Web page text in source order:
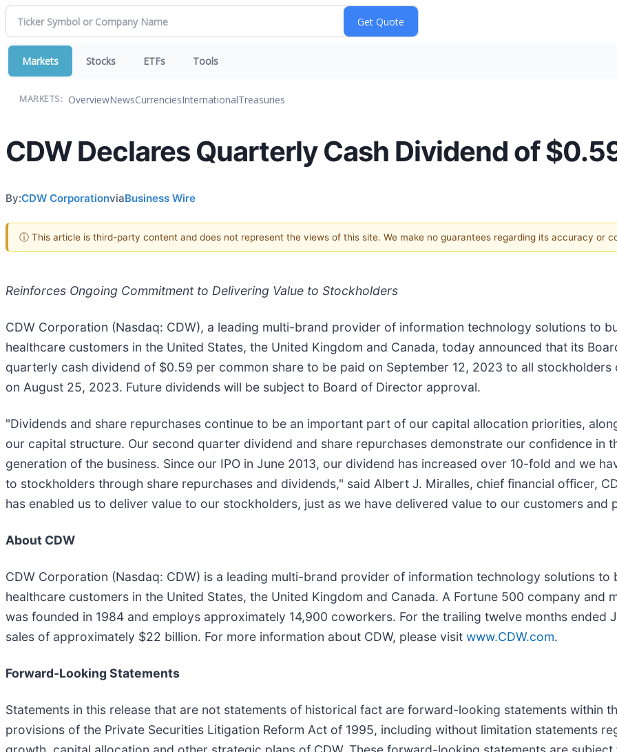
Markets Stocks ETFs Tools
MARKETS: OverviewNewsCurrenciesInternationalTreasuries
CDW Declares Quarterly Cash Dividend of
By:CDW CorporationviaBusiness Wire
ⓘ This article is third-party content and does not represent the views of this site. We make no guarantees regarding its accuracy or
Reinforces Ongoing Commitment to Delivering Value to Stockholders
CDW Corporation (Nasdaq: CDW), a leading multi-brand provider of information technology solutions to
healthcare customers in the United States, the United Kingdom and Canada, today announced that its
quarterly cash dividend of $0.59 per common share to be paid on September 12, 2023 to all
on August 25, 2023. Future dividends will be subject to Board of Director approval.
"Dividends and share repurchases continue to be an important part of our capital allocation priorities,
our capital structure. Our second quarter dividend and share repurchases demonstrate our confidence in
generation of the business. Since our IPO in June 2013, our dividend has increased over 10-fold and we
to stockholders through share repurchases and dividends," said Albert J. Miralles, chief financial officer,
has enabled us to deliver value to our stockholders, just as we have delivered value to our customers and
About CDW
CDW Corporation (Nasdaq: CDW) is a leading multi-brand provider of information technology solutions to
healthcare customers in the United States, the United Kingdom and Canada. A Fortune 500 company and
was founded in 1984 and employs approximately 14,900 coworkers. For the trailing twelve months ended
sales of approximately $22 billion. For more information about CDW, please visit www.CDW.com.
Forward-Looking Statements
Statements in this release that are not statements of historical fact are forward-looking statements within
provisions of the Private Securities Litigation Reform Act of 1995, including without limitation statements